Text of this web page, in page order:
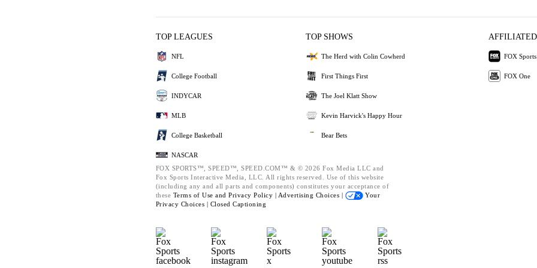
TOP LEAGUES
NFL
College Football
INDYCAR
MLB
College Basketball
NASCAR
TOP SHOWS
The Herd with Colin Cowherd
First Things First
The Joel Klatt Show
Kevin Harvick's Happy Hour
Bear Bets
AFFILIATED
FOX Sports
FOX One
FOX SPORTS™, SPEED™, SPEED.COM™ & © 2026 Fox Media LLC and
Fox Sports Interactive Media, LLC. All rights reserved. Use of this website
(including any and all parts and components) constitutes your acceptance of
these Terms of Use and Privacy Policy | Advertising Choices |
Your
Privacy Choices | Closed Captioning